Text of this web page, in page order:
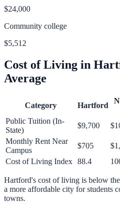
$24,000
Community college
$5,512
Cost of Living in
Average
Category Hartford
Public Tuition (In-
State)
$9,700
Monthly Rent Near
Campus
$705
Cost of Living Index 88.4
Hartford's cost of living is below
a more affordable city for students
towns.